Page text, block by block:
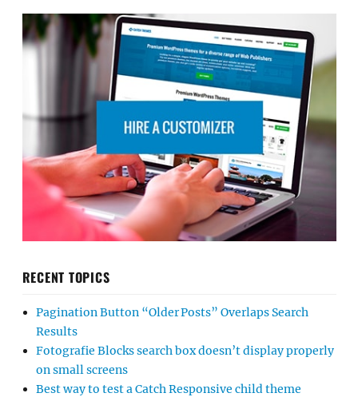
RECENT TOPICS
Pagination Button “Older Posts” Overlaps Search
Results
Fotografie Blocks search box doesn’t display properly
on small screens
Best way to test a Catch Responsive child theme